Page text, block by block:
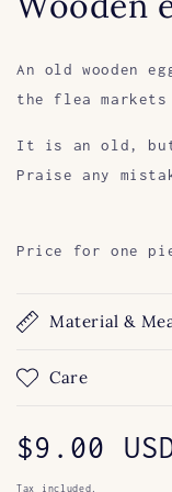
An old wooden
the flea
It is an old, but
Praise any
Price for one
Material &
Care
Regular
$9.00
Tax included.